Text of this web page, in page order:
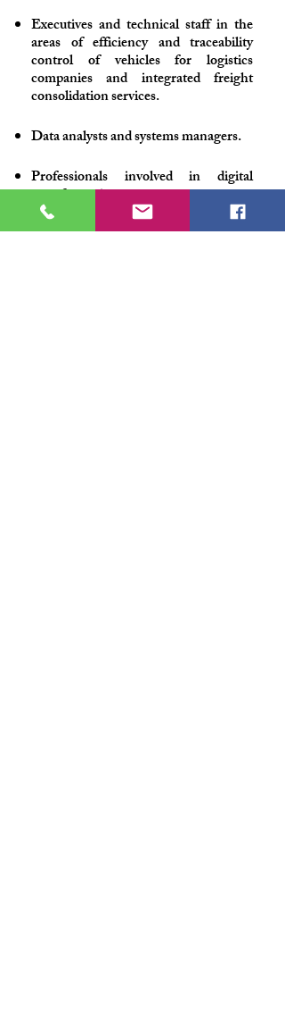
Executives and technical staff in the
areas of efficiency and traceability
control of vehicles for logistics
companies and integrated freight
consolidation services.
Data analysts and systems managers.
Professionals involved in digital
transformation processes.
Consultants in foreign trade and